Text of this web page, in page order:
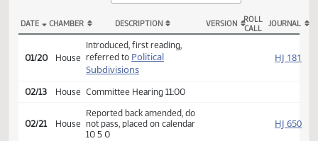
Search:
HB 1441 Actions
CHAMBER DESCRIPTION ROLL
House
Introduced, first reading,
referred to
Political
Subdivisions